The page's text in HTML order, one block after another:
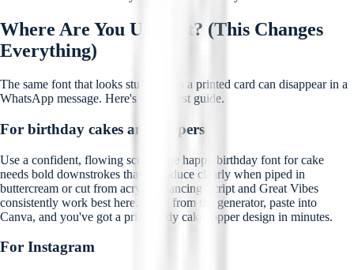
Where Are You Using It? (This Changes
Everything)
The same font that looks stunning on a printed card can disappear in a
WhatsApp message. Here's the honest guide.
For birthday cakes and toppers
Use a confident, flowing script. The happy birthday font for cake
needs bold downstrokes that reproduce clearly when piped in
buttercream or cut from acrylic. Dancing Script and Great Vibes
consistently work best here. Copy from the generator, paste into
Canva, and you've got a print-ready cake topper design in minutes.
For Instagram